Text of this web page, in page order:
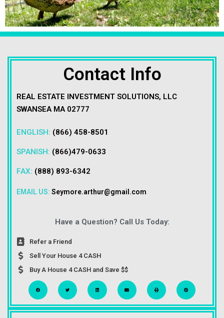
Contact Info
REAL ESTATE INVESTMENT SOLUTIONS, LLC
SWANSEA MA 02777
ENGLISH: (866) 458-8501
SPANISH: (866)479-0633
FAX: (888) 893-6342
EMAIL US: Seymore.arthur@gmail.com
Have a Question? Call Us Today:
Refer a Friend
Sell Your House 4 CASH
Buy A House 4 CASH and Save $$